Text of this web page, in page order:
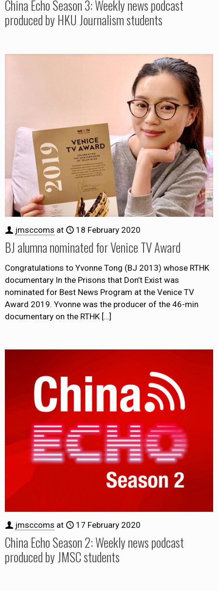
China Echo Season 3: Weekly news podcast
produced by HKU Journalism students
jmsccoms at 18 February 2020
BJ alumna nominated for Venice TV Award
Congratulations to Yvonne Tong (BJ 2013) whose RTHK
documentary In the Prisons that Don’t Exist was
nominated for Best News Program at the Venice TV
Award 2019. Yvonne was the producer of the 46-min
documentary on the RTHK […]
jmsccoms at 17 February 2020
China Echo Season 2: Weekly news podcast
produced by JMSC students